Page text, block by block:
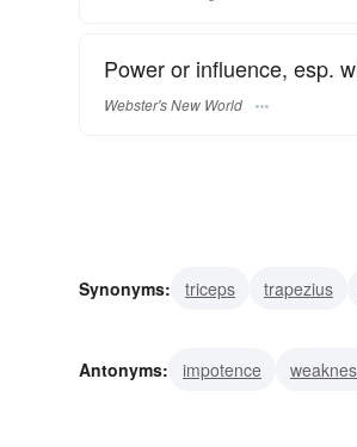
Power or influence, esp.
Webster's New World
Synonyms: triceps trapezius
Antonyms:
impotence